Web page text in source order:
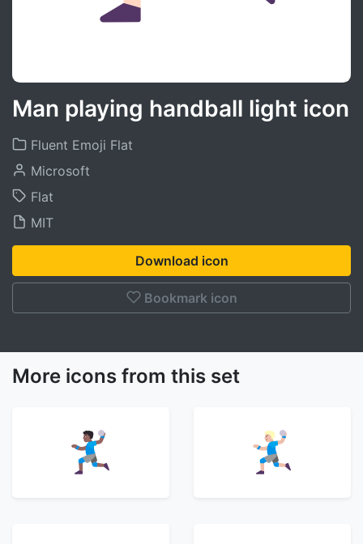
Man playing handball light icon
Fluent Emoji Flat
Microsoft
Flat
MIT
Download icon
Bookmark icon
More icons from this set